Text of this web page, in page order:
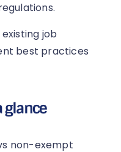
job
best practices
glance
non-exempt